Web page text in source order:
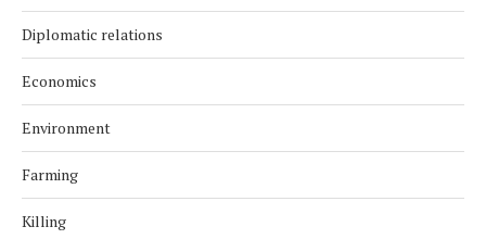
Diplomatic relations
Economics
Environment
Farming
Killing